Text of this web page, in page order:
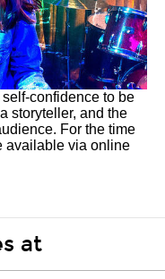
confidence to be
storyteller, and the
For the time
available via online
at